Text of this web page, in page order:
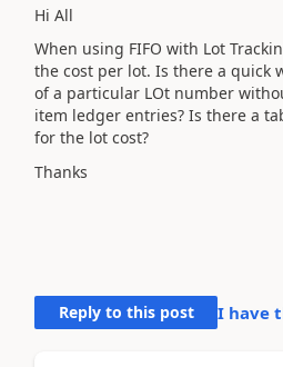
Hi All
When using FIFO with Lot
the cost per lot. Is there a quick
of a particular LOt number
item ledger entries? Is there a
for the lot cost?
Thanks
Reply to this post I have